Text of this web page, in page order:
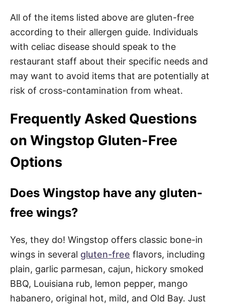
All of the items listed above are gluten-free
according to their allergen guide. Individuals
with celiac disease should speak to the
restaurant staff about their specific needs and
may want to avoid items that are potentially at
risk of cross-contamination from wheat.
Frequently Asked Questions
on Wingstop Gluten-Free
Options
Does Wingstop have any gluten-
free wings?
Yes, they do! Wingstop offers classic bone-in
wings in several gluten-free flavors, including
plain, garlic parmesan, cajun, hickory smoked
BBQ, Louisiana rub, lemon pepper, mango
habanero, original hot, mild, and Old Bay. Just